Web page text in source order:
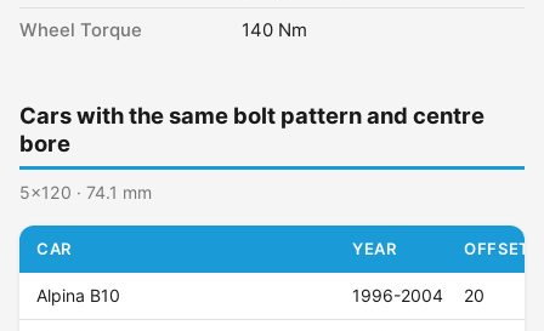
Wheel Torque 140 Nm
Cars with the same bolt pattern and centre
bore
5x120 · 74.1 mm
CAR YEAR OFFSET
Alpina B10 1996-2004 20